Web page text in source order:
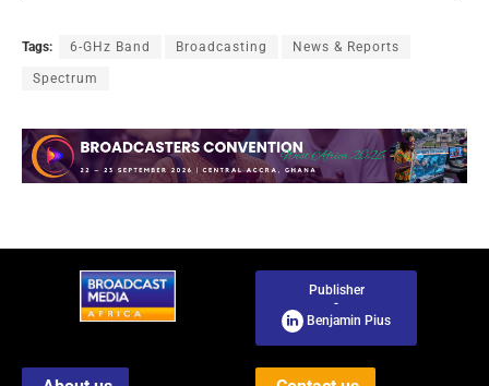
Tags: 6-GHz Band Broadcasting News & Reports
Spectrum
Publisher
-
Benjamin Pius